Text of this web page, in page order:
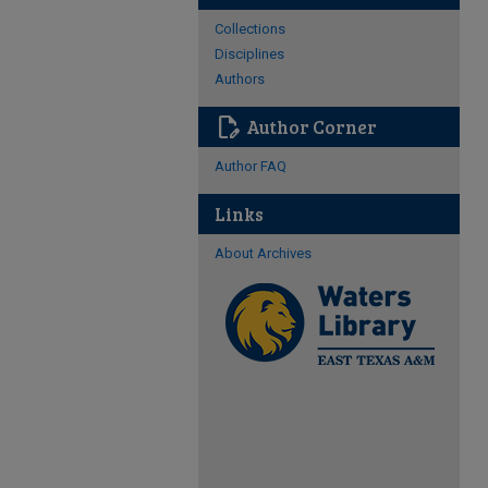
Collections
Disciplines
Authors
edit_document Author Corner
Author FAQ
Links
About Archives